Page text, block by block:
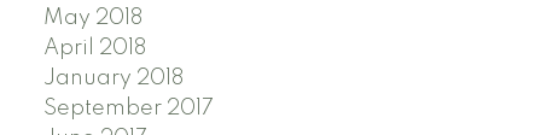
May 2018
April 2018
January 2018
September 2017